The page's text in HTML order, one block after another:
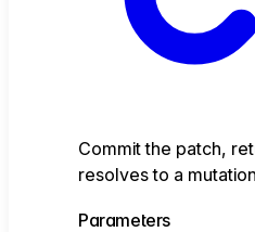
Commit the patch,
resolves to a
Parameters